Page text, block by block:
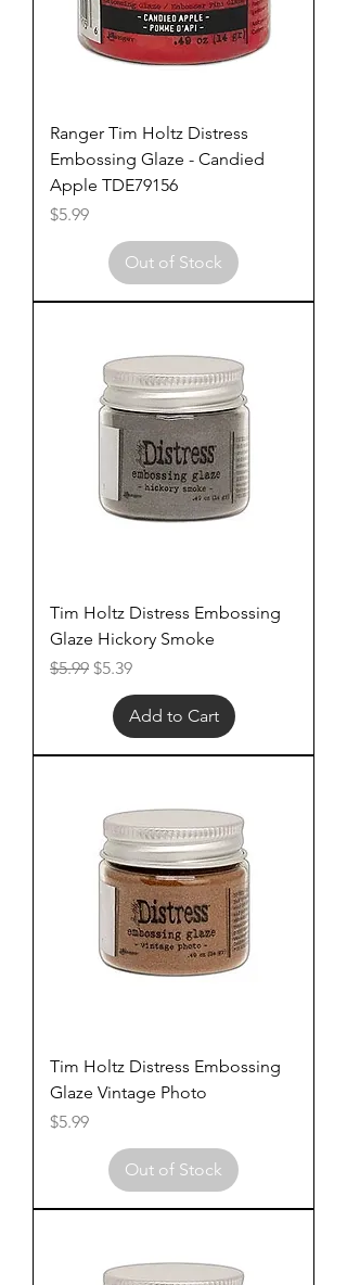
Ranger Tim Holtz Distress
Embossing Glaze - Candied
Apple TDE79156
Price
$5.99
Out of Stock
Tim Holtz Distress Embossing
Glaze Hickory Smoke
Regular Price
$5.99 Sale Price
$5.39
Add to Cart
Tim Holtz Distress Embossing
Glaze Vintage Photo
Price
$5.99
Out of Stock